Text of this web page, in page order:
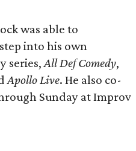
was able to
into his own
series,All Def Comedy,
Apollo Live. He also co-
Sunday at Improv